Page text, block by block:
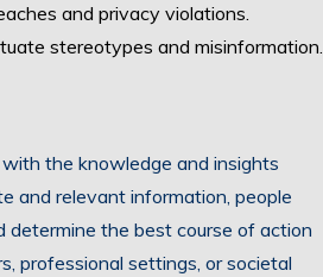
and privacy violations.
stereotypes and misinformation.
the knowledge and insights
and relevant information, people
the best course of action
professional settings, or societal